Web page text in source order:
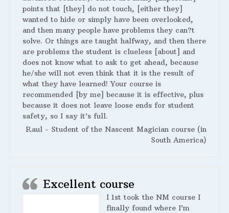
points that [they] do not touch, [either they]
wanted to hide or simply have been overlooked,
and then many people have problems they can?t
solve. Or things are taught halfway, and then there
are problems the student is clueless [about] and
does not know what to ask to get ahead, because
he/she will not even think that it is the result of
what they have learned! Your course is
recommended [by me] because it is effective, plus
because it does not leave loose ends for student
safety, so I say it’s full.
Raul - Student of the Nascent Magician course (in
South America)
Excellent course
I 1st took the NM course I
finally found where I’m